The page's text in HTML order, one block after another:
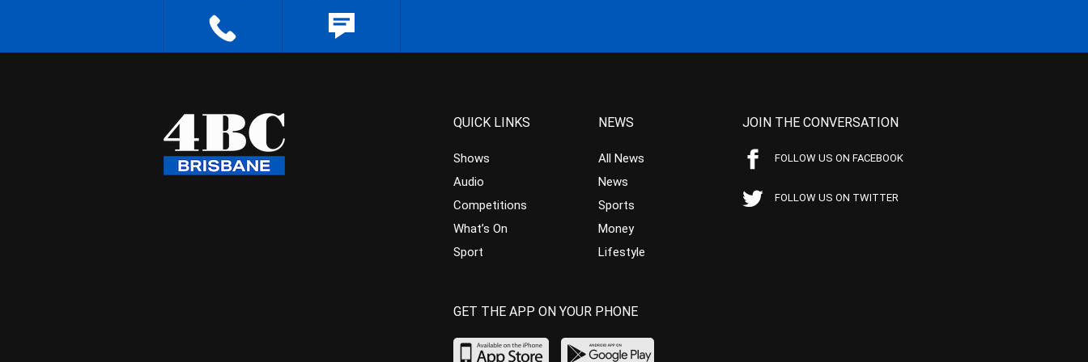
QUICK LINKS
Shows
Audio
Competitions
What’s On
Sport
NEWS
All News
News
Sports
Money
Lifestyle
JOIN THE CONVERSATION
FOLLOW US ON FACEBOOK
FOLLOW US ON TWITTER
GET THE APP ON YOUR PHONE